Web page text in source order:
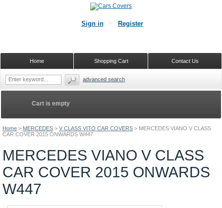
Home > MERCEDES > V CLASS VITO CAR COVERS > MERCEDES VIANO V CLASS
CAR COVER 2015 ONWARDS W447
MERCEDES VIANO V CLASS
CAR COVER 2015 ONWARDS
W447
Cart is empty
Sign in Register
Contact Us
Shopping Cart
Home
advanced search